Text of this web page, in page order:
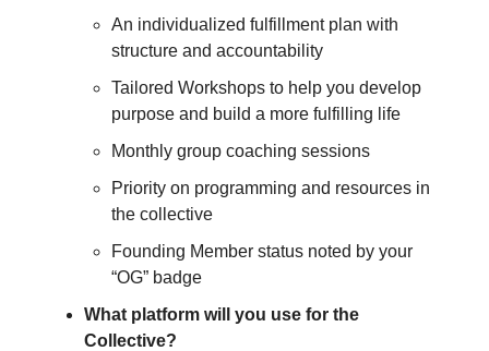
An individualized fulfillment plan with
structure and accountability
Tailored Workshops to help you develop
purpose and build a more fulfilling life
Monthly group coaching sessions
Priority on programming and resources in
the collective
Founding Member status noted by your
“OG” badge
What platform will you use for the
Collective?